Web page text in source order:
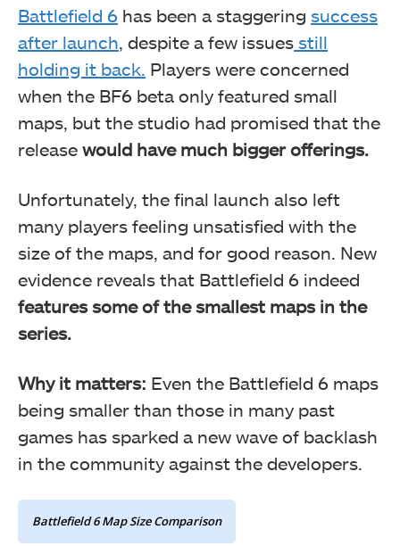
Battlefield 6 has been a staggering success
after launch , despite a few issues still
holding it back. Players were concerned
when the BF6 beta only featured small
maps, but the studio had promised that the
release would have much bigger offerings.
Unfortunately, the final launch also left
many players feeling unsatisfied with the
size of the maps, and for good reason. New
evidence reveals that Battlefield 6 indeed
features some of the smallest maps in the
series.
Why it matters: Even the Battlefield 6 maps
being smaller than those in many past
games has sparked a new wave of backlash
in the community against the developers.
Battlefield 6 Map Size Comparison